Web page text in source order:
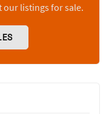
our listings for sale.